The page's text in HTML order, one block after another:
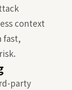
context
fast,
party